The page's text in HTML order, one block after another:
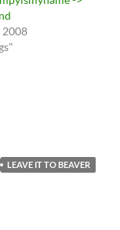
2008
LEAVE IT TO BEAVER